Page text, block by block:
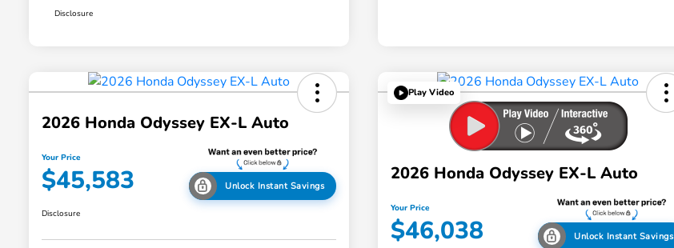
Disclosure
2026 Honda Odyssey EX-L Auto
Your Price
$45,583 Unlock Instant Savings
Disclosure
Play Video
2026 Honda Odyssey EX-L Auto
Your Price
$46,038 Unlock Instant Savings